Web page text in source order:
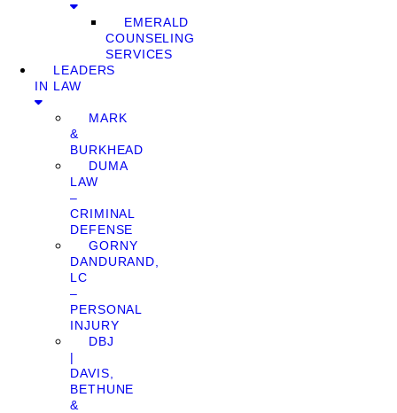
EMERALD
COUNSELING
SERVICES
LEADERS
IN LAW
MARK
&
BURKHEAD
DUMA
LAW
–
CRIMINAL
DEFENSE
GORNY
DANDURAND,
LC
–
PERSONAL
INJURY
DBJ
|
DAVIS,
BETHUNE
&